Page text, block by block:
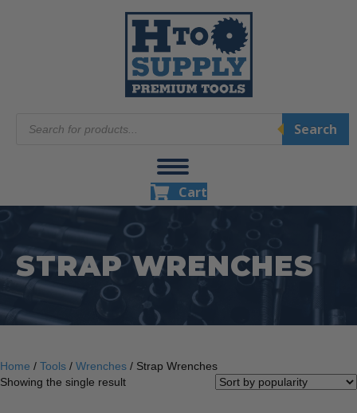
search
Search
Cart
STRAP WRENCHES
Home / Tools / Wrenches / Strap Wrenches
Showing the single result